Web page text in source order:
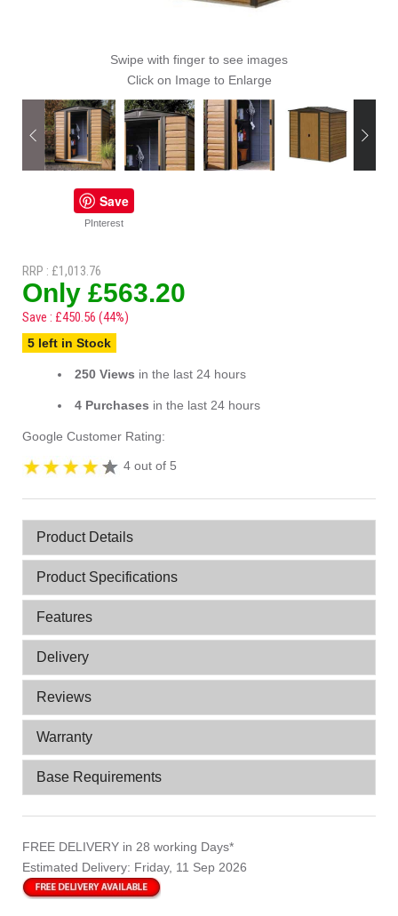
Swipe with finger to see images
Click on Image to Enlarge
Save
PInterest
RRP : £1,013.76
Only £563.20
Save : £450.56 (44%)
5 left in Stock
250 Views in the last 24 hours
4 Purchases in the last 24 hours
Google Customer Rating:
4 out of 5
Product Details
Product Specifications
Features
Delivery
Reviews
Warranty
Base Requirements
FREE DELIVERY in 28 working Days*
Estimated Delivery: Friday, 11 Sep 2026